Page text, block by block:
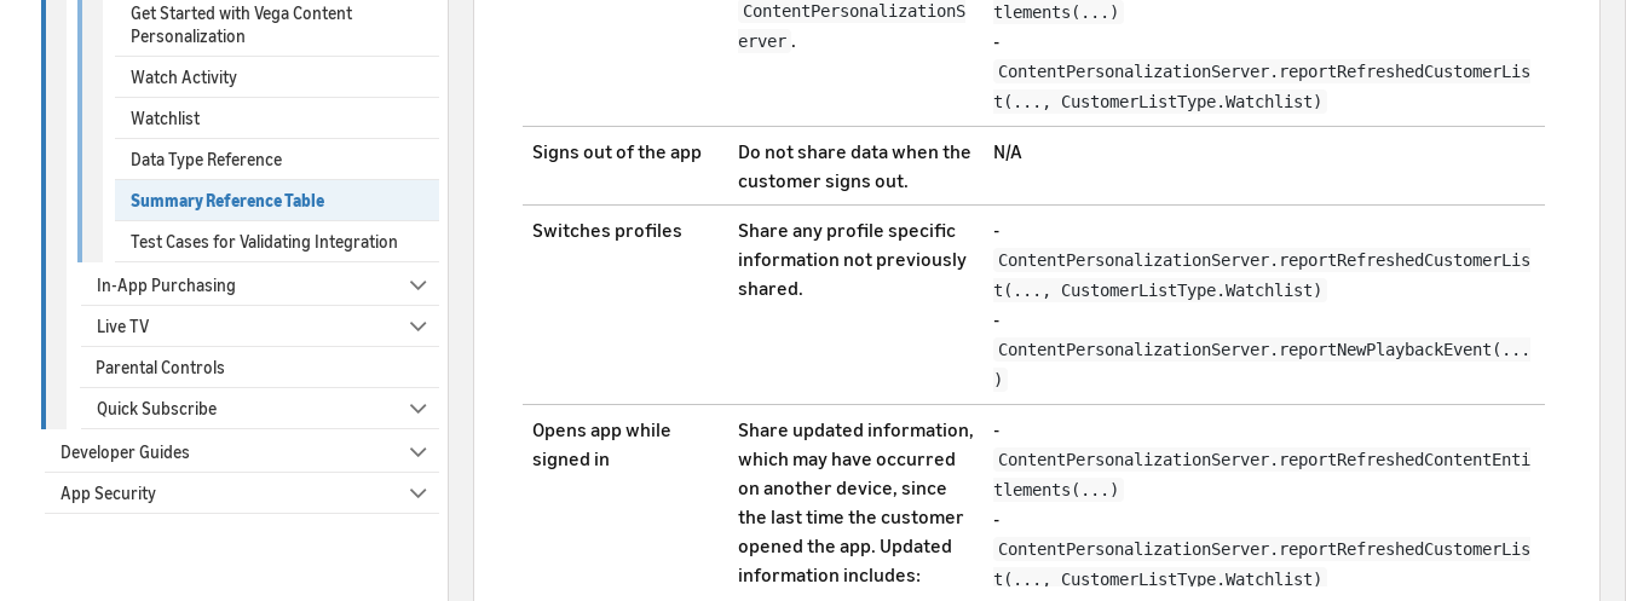
Get Started with Vega Content
Personalization
Watch Activity
Watchlist
Data Type Reference
Summary Reference Table
Test Cases for Validating Integration
In-App Purchasing
Live TV
Parental Controls
Quick Subscribe
Developer Guides
App Security
ContentPersonalizationS
erver .
tlements(...)
-
ContentPersonalizationServer.reportRefreshedCustomerLis
t(..., CustomerListType.Watchlist)
Signs out of the app
Do not share data when the
customer signs out.
N/A
Switches profiles
Share any profile specific
information not previously
shared.
-
ContentPersonalizationServer.reportRefreshedCustomerLis
t(..., CustomerListType.Watchlist)
-
ContentPersonalizationServer.reportNewPlaybackEvent(...
)
Opens app while
signed in
Share updated information,
which may have occurred
on another device, since
the last time the customer
opened the app. Updated
information includes:
-
ContentPersonalizationServer.reportRefreshedContentEnti
tlements(...)
-
ContentPersonalizationServer.reportRefreshedCustomerLis
t(..., CustomerListType.Watchlist)